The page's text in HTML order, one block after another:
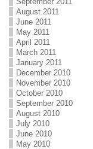
August 2011
June 2011
May 2011
April 2011
March 2011
January 2011
December 2010
November 2010
October 2010
September 2010
August 2010
July 2010
June 2010
May 2010